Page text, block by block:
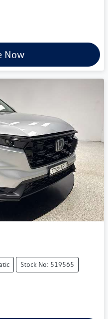
Now
Stock No: 519565